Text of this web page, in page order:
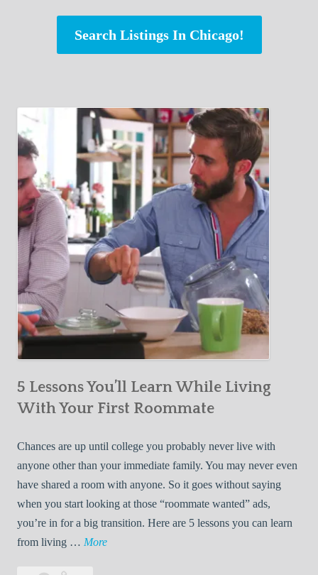
Search Listings In Chicago!
5 Lessons You’ll Learn While Living
With Your First Roommate
Chances are up until college you probably never live with
anyone other than your immediate family. You may never even
have shared a room with anyone. So it goes without saying
when you start looking at those “roommate wanted” ads,
you’re in for a big transition. Here are 5 lessons you can learn
from living … More5